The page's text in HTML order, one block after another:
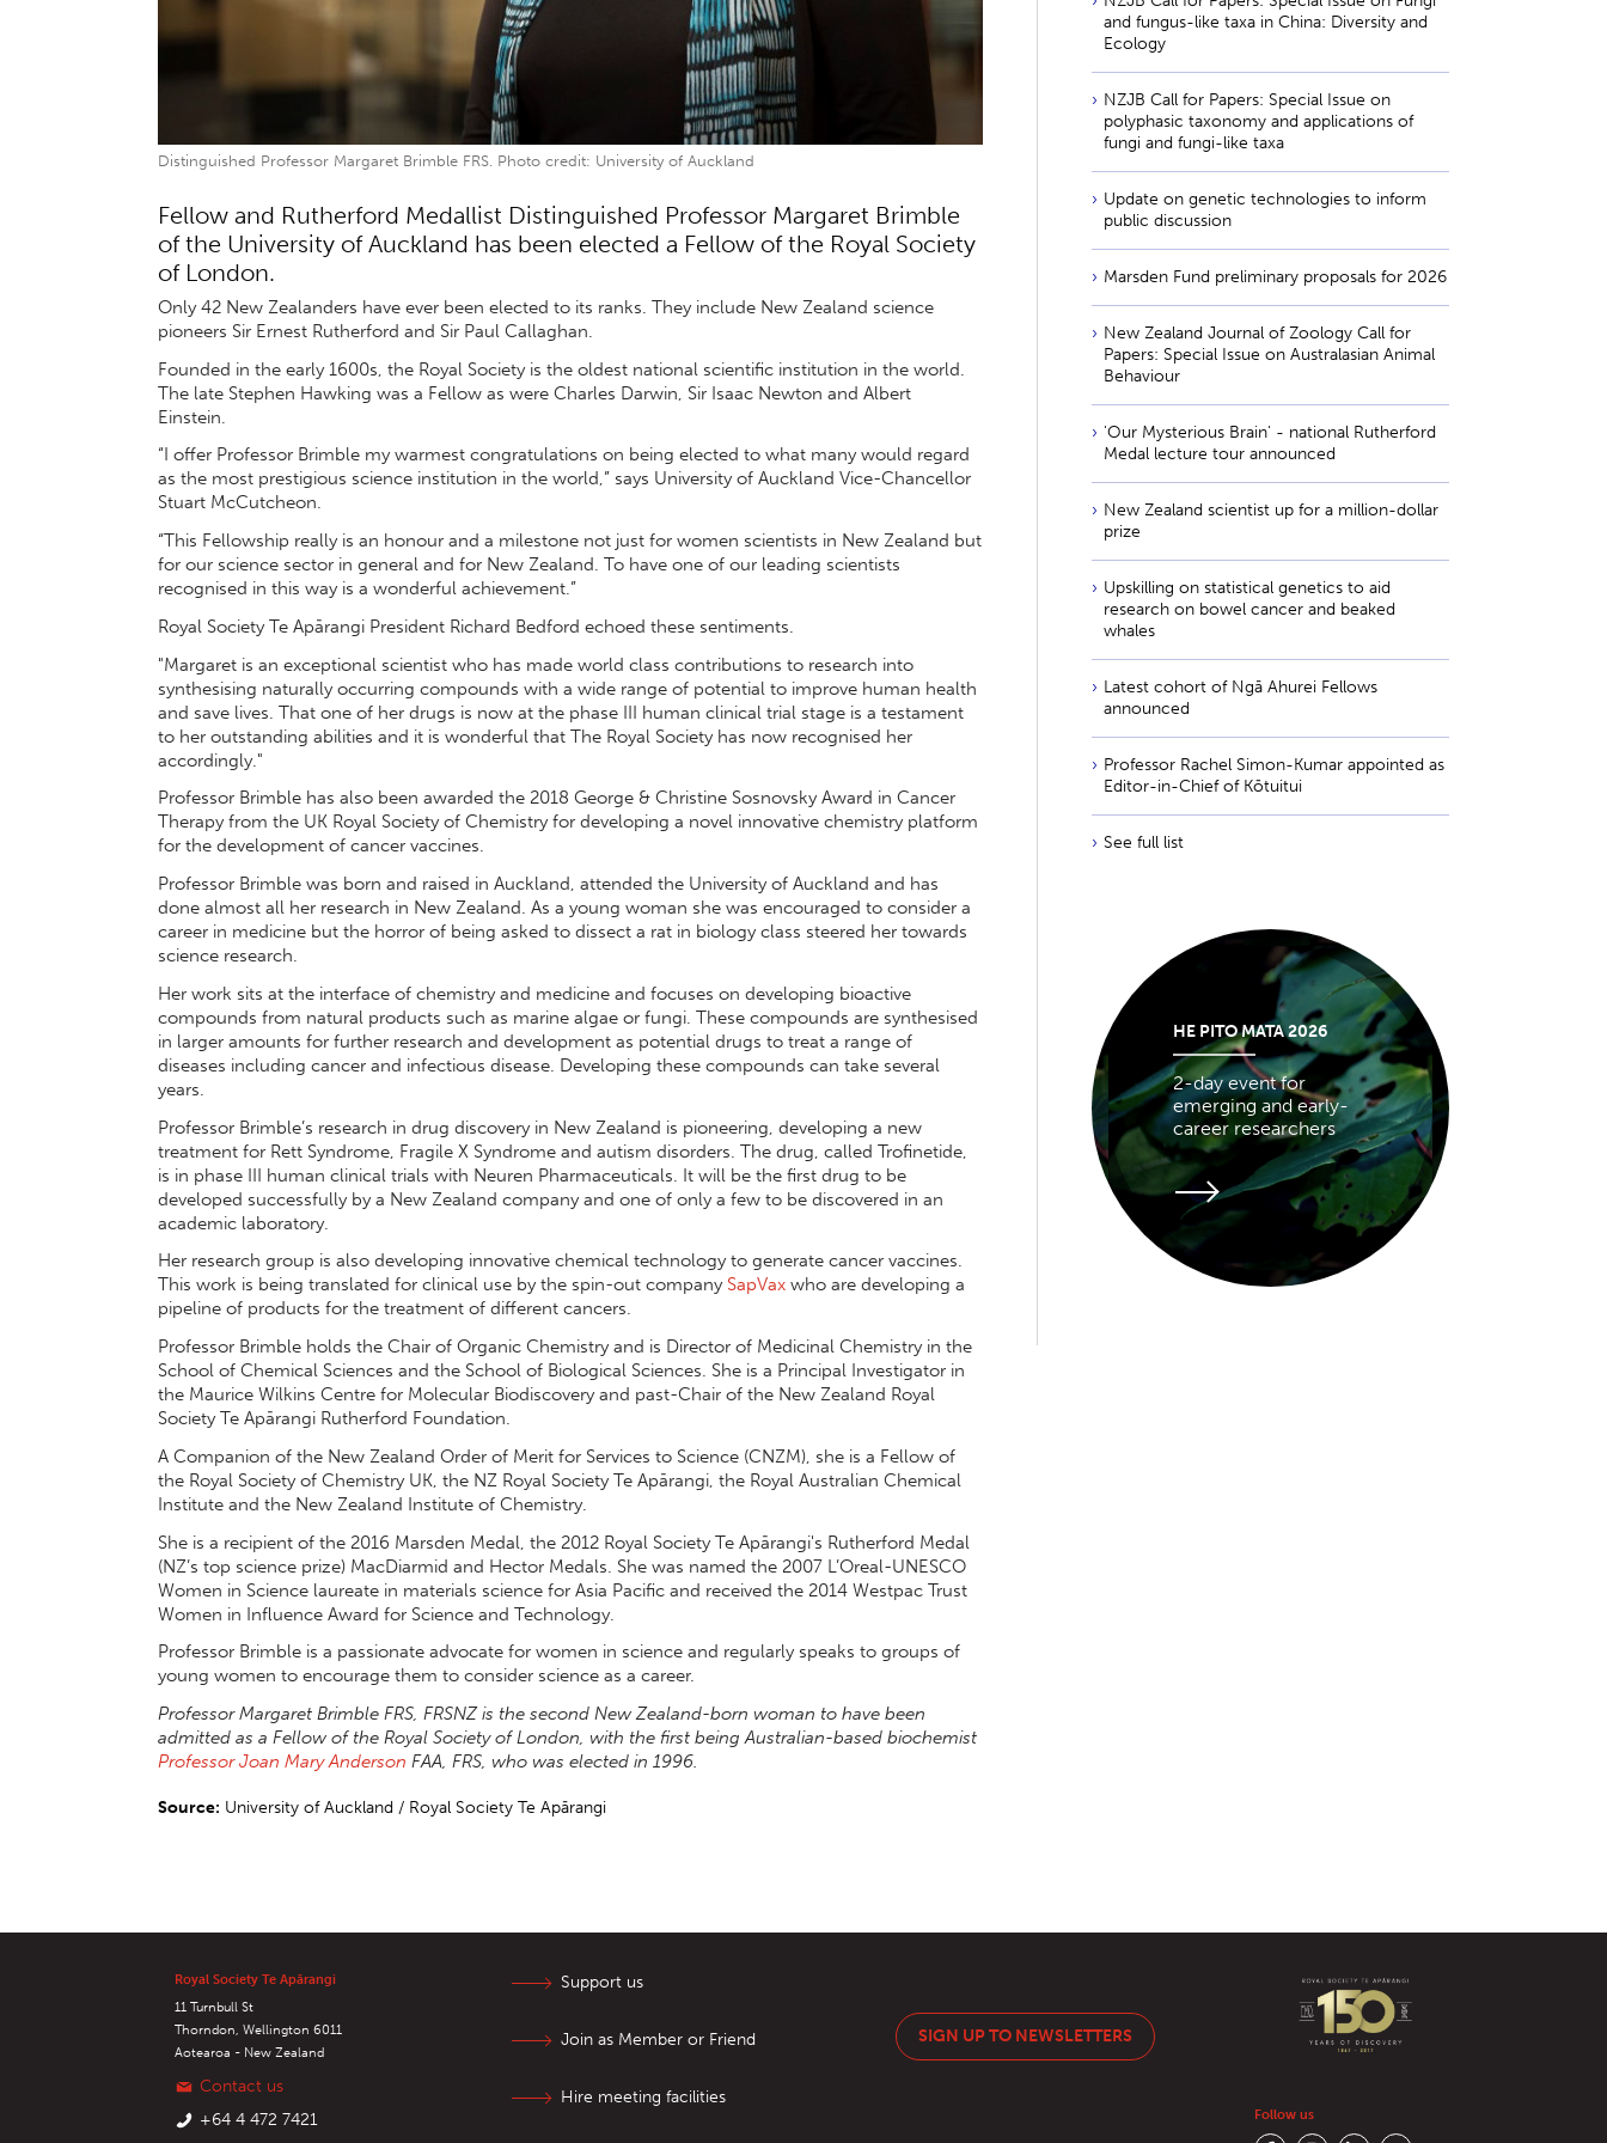
Distinguished Professor Margaret Brimble FRS. Photo credit: University of Auckland
Fellow and Rutherford Medallist Distinguished Professor Margaret Brimble
of the University of Auckland has been elected a Fellow of the Royal Society
of London.
Only 42 New Zealanders have ever been elected to its ranks. They include New Zealand science
pioneers Sir Ernest Rutherford and Sir Paul Callaghan.
Founded in the early 1600s, the Royal Society is the oldest national scientific institution in the world.
The late Stephen Hawking was a Fellow as were Charles Darwin, Sir Isaac Newton and Albert
Einstein.
“I offer Professor Brimble my warmest congratulations on being elected to what many would regard
as the most prestigious science institution in the world,” says University of Auckland Vice-Chancellor
Stuart McCutcheon.
“This Fellowship really is an honour and a milestone not just for women scientists in New Zealand but
for our science sector in general and for New Zealand. To have one of our leading scientists
recognised in this way is a wonderful achievement.”
Royal Society Te Apārangi President Richard Bedford echoed these sentiments.
"Margaret is an exceptional scientist who has made world class contributions to research into
synthesising naturally occurring compounds with a wide range of potential to improve human health
and save lives. That one of her drugs is now at the phase III human clinical trial stage is a testament
to her outstanding abilities and it is wonderful that The Royal Society has now recognised her
accordingly."
Professor Brimble has also been awarded the 2018 George & Christine Sosnovsky Award in Cancer
Therapy from the UK Royal Society of Chemistry for developing a novel innovative chemistry platform
for the development of cancer vaccines.
Professor Brimble was born and raised in Auckland, attended the University of Auckland and has
done almost all her research in New Zealand. As a young woman she was encouraged to consider a
career in medicine but the horror of being asked to dissect a rat in biology class steered her towards
science research.
Her work sits at the interface of chemistry and medicine and focuses on developing bioactive
compounds from natural products such as marine algae or fungi. These compounds are synthesised
in larger amounts for further research and development as potential drugs to treat a range of
diseases including cancer and infectious disease. Developing these compounds can take several
years.
Professor Brimble’s research in drug discovery in New Zealand is pioneering, developing a new
treatment for Rett Syndrome, Fragile X Syndrome and autism disorders. The drug, called Trofinetide,
is in phase III human clinical trials with Neuren Pharmaceuticals. It will be the first drug to be
developed successfully by a New Zealand company and one of only a few to be discovered in an
academic laboratory.
Her research group is also developing innovative chemical technology to generate cancer vaccines.
This work is being translated for clinical use by the spin-out company SapVax who are developing a
pipeline of products for the treatment of different cancers.
Professor Brimble holds the Chair of Organic Chemistry and is Director of Medicinal Chemistry in the
School of Chemical Sciences and the School of Biological Sciences. She is a Principal Investigator in
the Maurice Wilkins Centre for Molecular Biodiscovery and past-Chair of the New Zealand Royal
Society Te Apārangi Rutherford Foundation.
A Companion of the New Zealand Order of Merit for Services to Science (CNZM), she is a Fellow of
the Royal Society of Chemistry UK, the NZ Royal Society Te Apārangi, the Royal Australian Chemical
Institute and the New Zealand Institute of Chemistry.
She is a recipient of the 2016 Marsden Medal, the 2012 Royal Society Te Apārangi's Rutherford Medal
(NZ’s top science prize) MacDiarmid and Hector Medals. She was named the 2007 L’Oreal-UNESCO
Women in Science laureate in materials science for Asia Pacific and received the 2014 Westpac Trust
Women in Influence Award for Science and Technology.
Professor Brimble is a passionate advocate for women in science and regularly speaks to groups of
young women to encourage them to consider science as a career.
Professor Margaret Brimble FRS, FRSNZ is the second New Zealand-born woman to have been
admitted as a Fellow of the Royal Society of London, with the first being Australian-based biochemist
Professor Joan Mary Anderson FAA, FRS, who was elected in 1996.
Source: University of Auckland / Royal Society Te Apārangi
and fungus-like taxa in China: Diversity and
Ecology
NZJB Call for Papers: Special Issue on
polyphasic taxonomy and applications of
fungi and fungi-like taxa
Update on genetic technologies to inform
public discussion
Marsden Fund preliminary proposals for 2026
New Zealand Journal of Zoology Call for
Papers: Special Issue on Australasian Animal
Behaviour
'Our Mysterious Brain' - national Rutherford
Medal lecture tour announced
New Zealand scientist up for a million-dollar
prize
Upskilling on statistical genetics to aid
research on bowel cancer and beaked
whales
Latest cohort of Ngā Ahurei Fellows
announced
Professor Rachel Simon-Kumar appointed as
Editor-in-Chief of Kōtuitui
See full list
HE PITO MATA 2026
2-day event for
emerging and early-
career researchers
Royal Society Te Apārangi
11 Turnbull St
Thorndon, Wellington 6011
Aotearoa - New Zealand
Contact us
+64 4 472 7421
Support us
Join as Member or Friend
Hire meeting facilities
SIGN UP TO NEWSLETTERS
Follow us